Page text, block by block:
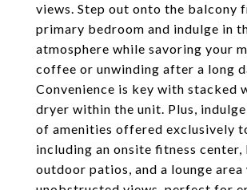
views. Step out onto the balcony
primary bedroom and indulge in
atmosphere while savoring your
coffee or unwinding after a long
Convenience is key with stacked
dryer within the unit. Plus,
of amenities offered exclusively
including an onsite fitness center,
outdoor patios, and a lounge area